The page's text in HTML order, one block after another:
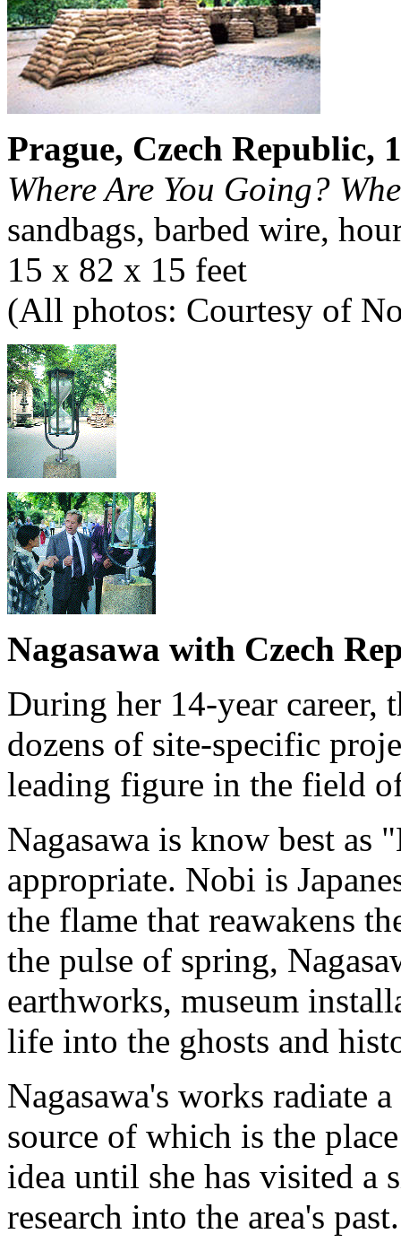
Prague, Czech Republic,
Where Are You Going?
sandbags, barbed wire,
15 x 82 x 15 feet
(All photos: Courtesy of
Nagasawa with Czech
During her 14-year career,
dozens of site-specific
leading figure in the field
Nagasawa is know best as
appropriate. Nobi is
the flame that reawakens
the pulse of spring,
earthworks, museum
life into the ghosts and
Nagasawa's works radiate
source of which is the
idea until she has visited a
research into the area's past.